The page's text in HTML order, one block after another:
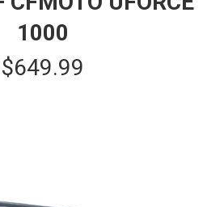
1000
$649.99